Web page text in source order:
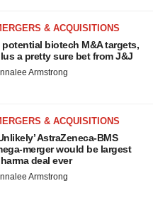
& ACQUISITIONS
potential biotech M&A targets,
a pretty sure bet from J&J
Armstrong
& ACQUISITIONS
AstraZeneca-BMS
merger would be largest
deal ever
Armstrong